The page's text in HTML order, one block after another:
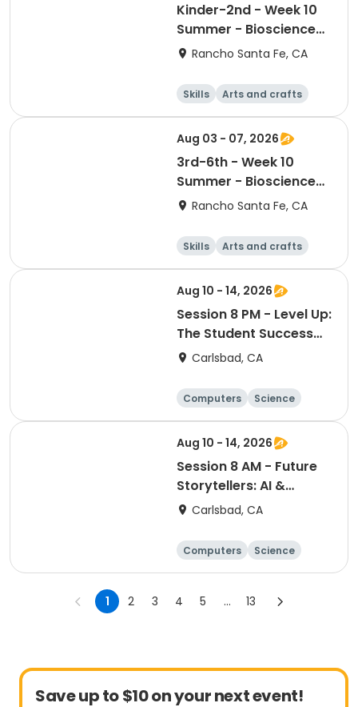
Kinder-2nd - Week 10
Summer - Bioscience
and Beyond
Rancho Santa Fe, CA
Skills
Arts and crafts
Games
Science
Aug 03 - 07, 2026
3rd-6th - Week 10
Summer - Bioscience
and Beyond
Rancho Santa Fe, CA
Skills
Arts and crafts
Games
Science
Aug 10 - 14, 2026
Session 8 PM - Level Up:
The Student Success
Bootcamp
Carlsbad, CA
Computers
Science
Skills
Technology
Aug 10 - 14, 2026
Session 8 AM - Future
Storytellers: AI &
Multimedia Lab
Carlsbad, CA
Computers
Science
Skills
Technology
1 2 3 4 5 ... 13
Save up to $10 on your next event!